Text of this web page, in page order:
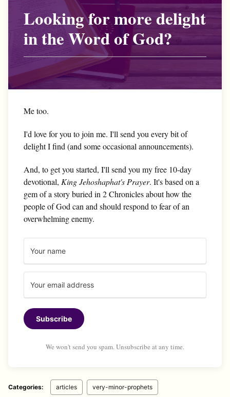
Looking for more delight
in the Word of God?
Me too.
I'd love for you to join me. I'll send you every bit of
delight I find (and some occasional announcements).
And, to get you started, I'll send you my free 10-day
devotional, King Jehoshaphat's Prayer. It's based on a
gem of a story buried in 2 Chronicles about how the
people of God can and should respond to fear of an
overwhelming enemy.
Subscribe
We won't send you spam. Unsubscribe at any time.
Categories: articles very-minor-prophets